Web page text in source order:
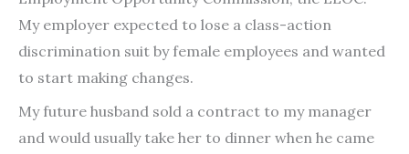
My employer expected to lose a class-action
discrimination suit by female employees and wanted
to start making changes.
My future husband sold a contract to my manager
and would usually take her to dinner when he came